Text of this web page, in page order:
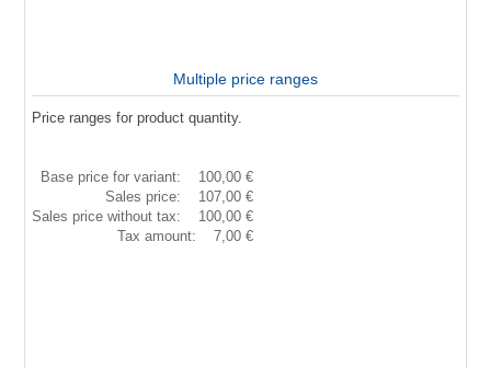
Multiple price ranges
Price ranges for product quantity.
Base price for variant:
100,00 €
Sales price:
107,00 €
Sales price without tax:
100,00 €
Tax amount:
7,00 €